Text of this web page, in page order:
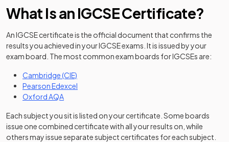
What Is an IGCSE Certificate?
An IGCSE certificate is the official document that confirms the
results you achieved in your IGCSE exams. It is issued by your
exam board. The most common exam boards for IGCSEs are:
Cambridge (CIE)
Pearson Edexcel
Oxford AQA(opens in a new tab)
Each subject you sit is listed on your certificate. Some boards
issue one combined certificate with all your results on, while
others may issue separate subject certificates for each subject.